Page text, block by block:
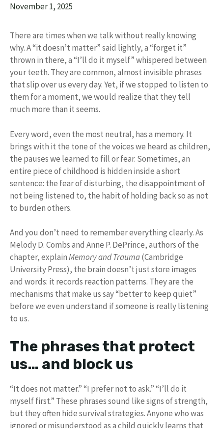
November 1, 2025
There are times when we talk without really knowing
why. A “it doesn’t matter” said lightly, a “forget it”
thrown in there, a “I’ll do it myself” whispered between
your teeth. They are common, almost invisible phrases
that slip over us every day. Yet, if we stopped to listen to
them for a moment, we would realize that they tell
much more than it seems.
Every word, even the most neutral, has a memory. It
brings with it the tone of the voices we heard as children,
the pauses we learned to fill or fear. Sometimes, an
entire piece of childhood is hidden inside a short
sentence: the fear of disturbing, the disappointment of
not being listened to, the habit of holding back so as not
to burden others.
And you don’t need to remember everything clearly. As
Melody D. Combs and Anne P. DePrince, authors of the
chapter, explainMemory and Trauma(Cambridge
University Press), the brain doesn’t just store images
and words: it records reaction patterns. They are the
mechanisms that make us say “better to keep quiet”
before we even understand if someone is really listening
to us.
The phrases that protect
us… and block us
“It does not matter.” “I prefer not to ask.” “I’ll do it
myself first.” These phrases sound like signs of strength,
but they often hide survival strategies. Anyone who was
ignored or misunderstood as a child quickly learns that